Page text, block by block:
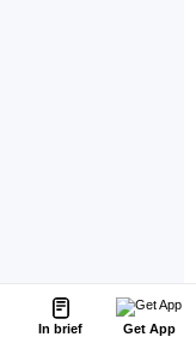
In brief Get App